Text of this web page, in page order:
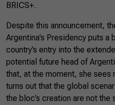
BRICS+.
Despite this announcement,
Argentina’s Presidency puts a
country’s entry into the
potential future head of
that, at the moment, she sees
turns out that the global
the bloc’s creation are not